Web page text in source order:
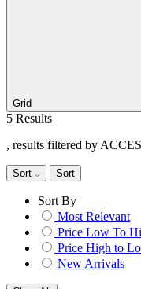
Grid
5 Results
, results filtered by
Sort Sort
Sort By
Most Relevant
Price Low To
Price High to
New Arrivals